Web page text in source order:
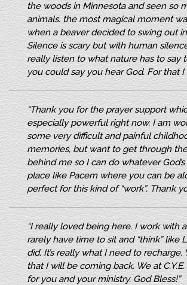
the woods in Minnesota and seen so
animals. the most magical moment
when a beaver decided to swing out
Silence is scary but with human
really listen to what nature has to say
you could say you hear God. For that I
“Thank you for the prayer support
especially powerful right now. I am
some very difficult and painful
memories, but want to get through
behind me so I can do whatever
place like Pacem where you can be
perfect for this kind of “work”. Thank
“I really loved being here. I work with
rarely have time to sit and “think” like
did. It’s really what I need to recharge.
that I will be coming back. We at
for you and your ministry. God Bless!”